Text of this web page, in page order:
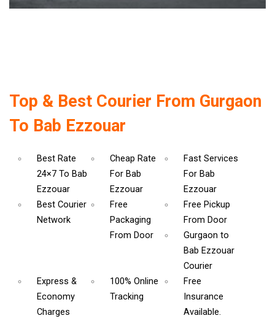
Top & Best Courier From Gurgaon
To Bab Ezzouar
Best Rate
24×7 To Bab
Ezzouar
Cheap Rate
For Bab
Ezzouar
Fast Services
For Bab
Ezzouar
Best Courier
Network
Free
Packaging
From Door
Free Pickup
From Door
Gurgaon to
Bab Ezzouar
Courier
Express &
Economy
Charges
100% Online
Tracking
Free
Insurance
Available.